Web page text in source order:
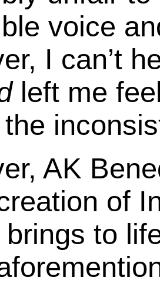
voice
I can’t
left me
AK
of
brings to